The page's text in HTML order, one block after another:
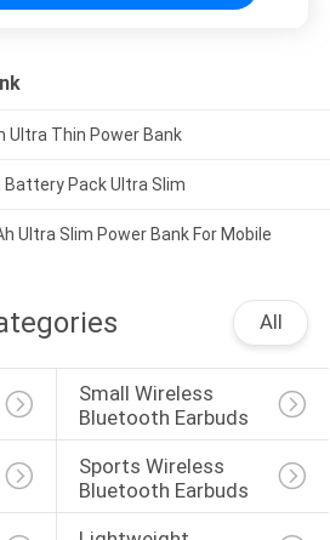
Ultra Thin Power Bank
Battery Pack Ultra Slim
Ultra Slim Power Bank For Mobile
All
Small Wireless
Bluetooth Earbuds
Sports Wireless
Bluetooth Earbuds